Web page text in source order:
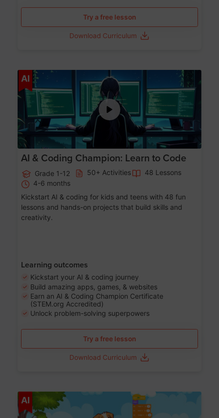
Try a free lesson
Download Curriculum
AI Age 5-17
AI & Coding Champion: Learn to Code
Grade 1-12 50+ Activities
48 Lessons
4-6 months
Kickstart AI & coding for kids and teens with 48 fun
lessons and hands-on projects that build skills and
creativity.
Learning outcomes
Kickstart your AI & coding journey
Build amazing apps, games, & websites
Earn an AI & Coding Champion Certificate
(STEM.org Accredited)
Unlock problem-solving superpowers
Try a free lesson
Download Curriculum
AI